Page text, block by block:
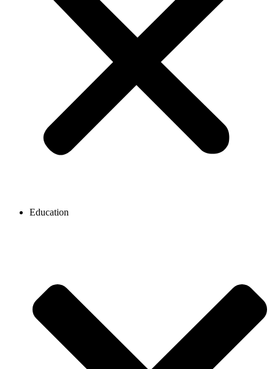
Education